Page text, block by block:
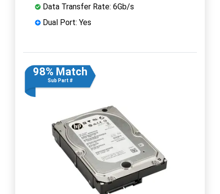
Data Transfer Rate: 6Gb/s
Dual Port: Yes
98% Match
Sub Part #